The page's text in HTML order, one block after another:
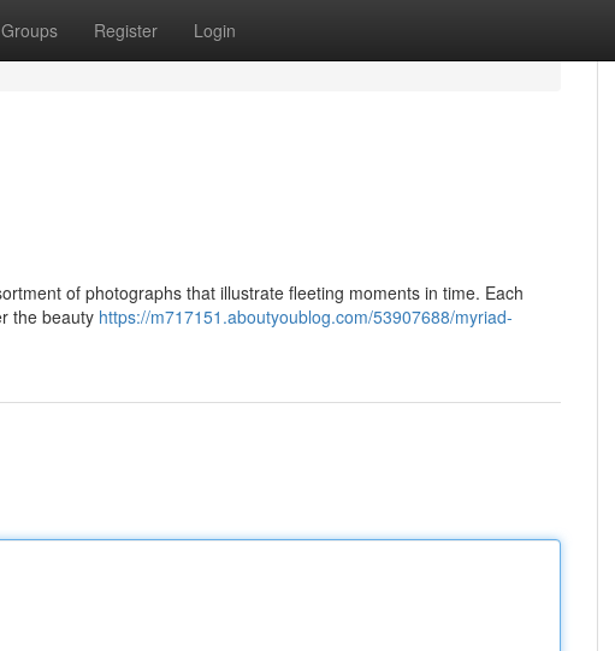
Groups Register Login
of photographs that illustrate fleeting moments in time. Each
the beauty https://m717151.aboutyoublog.com/53907688/myriad-